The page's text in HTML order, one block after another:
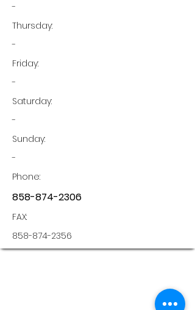
-
Thursday:
-
Friday:
-
Saturday:
-
Sunday:
-
Phone:
858-874-2306
FAX:
858-874-2356